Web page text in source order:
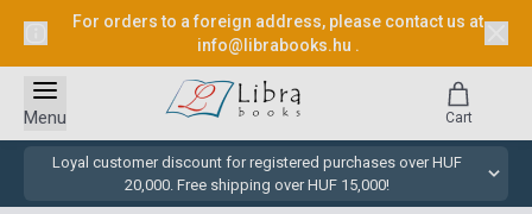
For orders to a foreign address, please contact us at
info@librabooks.hu .
Loyal customer discount for registered purchases over HUF
20,000. Free shipping over HUF 15,000!
Menu Cart